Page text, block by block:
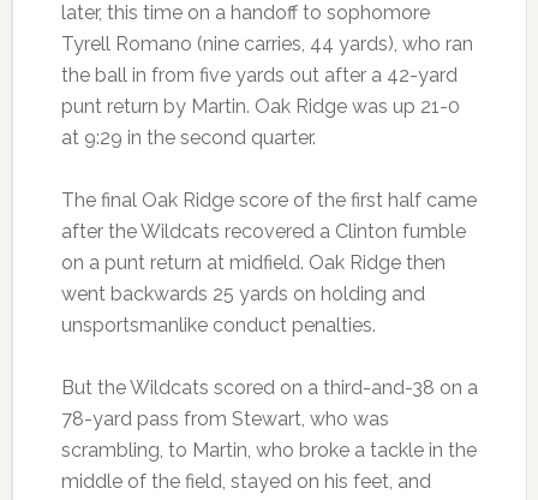
later, this time on a handoff to sophomore
Tyrell Romano (nine carries, 44 yards), who ran
the ball in from five yards out after a 42-yard
punt return by Martin. Oak Ridge was up 21-0
at 9:29 in the second quarter.
The final Oak Ridge score of the first half came
after the Wildcats recovered a Clinton fumble
on a punt return at midfield. Oak Ridge then
went backwards 25 yards on holding and
unsportsmanlike conduct penalties.
But the Wildcats scored on a third-and-38 on a
78-yard pass from Stewart, who was
scrambling, to Martin, who broke a tackle in the
middle of the field, stayed on his feet, and